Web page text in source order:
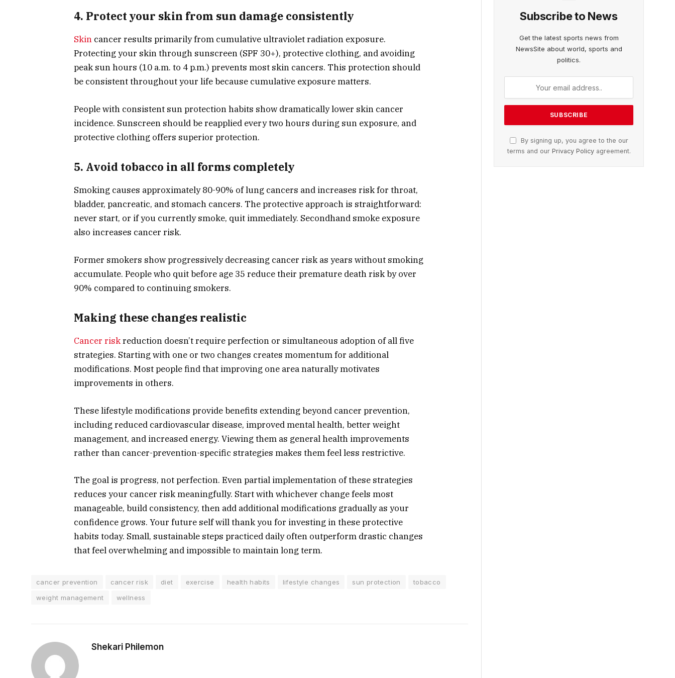
4. Protect your skin from sun damage consistently
Skin cancer results primarily from cumulative ultraviolet radiation exposure.
Protecting your skin through sunscreen (SPF 30+), protective clothing, and avoiding
peak sun hours (10 a.m. to 4 p.m.) prevents most skin cancers. This protection should
be consistent throughout your life because cumulative exposure matters.
People with consistent sun protection habits show dramatically lower skin cancer
incidence. Sunscreen should be reapplied every two hours during sun exposure, and
protective clothing offers superior protection.
5. Avoid tobacco in all forms completely
Smoking causes approximately 80-90% of lung cancers and increases risk for throat,
bladder, pancreatic, and stomach cancers. The protective approach is straightforward:
never start, or if you currently smoke, quit immediately. Secondhand smoke exposure
also increases cancer risk.
Former smokers show progressively decreasing cancer risk as years without smoking
accumulate. People who quit before age 35 reduce their premature death risk by over
90% compared to continuing smokers.
Making these changes realistic
Cancer riskreduction doesn’t require perfection or simultaneous adoption of all five
strategies. Starting with one or two changes creates momentum for additional
modifications. Most people find that improving one area naturally motivates
improvements in others.
These lifestyle modifications provide benefits extending beyond cancer prevention,
including reduced cardiovascular disease, improved mental health, better weight
management, and increased energy. Viewing them as general health improvements
rather than cancer-prevention-specific strategies makes them feel less restrictive.
The goal is progress, not perfection. Even partial implementation of these strategies
reduces your cancer risk meaningfully. Start with whichever change feels most
manageable, build consistency, then add additional modifications gradually as your
confidence grows. Your future self will thank you for investing in these protective
habits today. Small, sustainable steps practiced daily often outperform drastic changes
that feel overwhelming and impossible to maintain long term.
cancer prevention cancer risk diet exercise health habits lifestyle changes sun protection
tobacco
weight management
wellness
Shekari Philemon
Subscribe to News
Get the latest sports news from
NewsSite about world, sports and
politics.
By signing up, you agree to the our
terms and our Privacy Policyagreement.